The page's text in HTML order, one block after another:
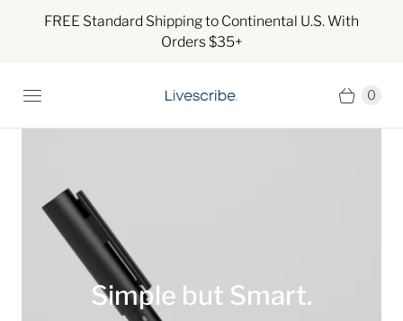
FREE Standard Shipping to Continental U.S. With
Orders $35+
0
Simple but Smart.